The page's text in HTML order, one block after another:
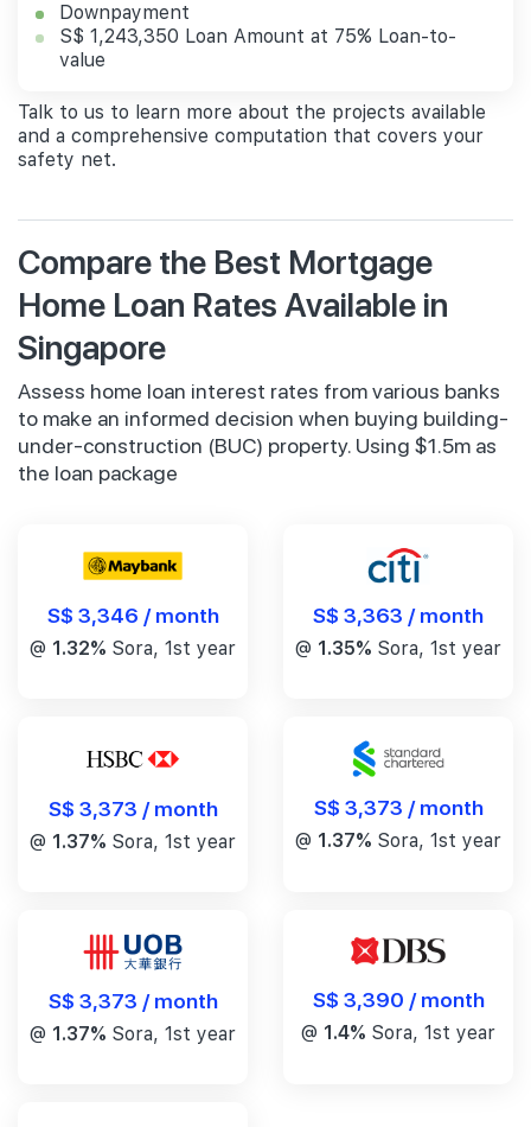
Downpayment
S$ 1,243,350 Loan Amount at 75% Loan-to-
value
Talk to us to learn more about the projects available
and a comprehensive computation that covers your
safety net.
Compare the Best Mortgage
Home Loan Rates Available in
Singapore
Assess home loan interest rates from various banks
to make an informed decision when buying building-
under-construction (BUC) property. Using $1.5m as
the loan package
S$ 3,346 / month
@ 1.32% Sora, 1st year
S$ 3,363 / month
@ 1.35% Sora, 1st year
S$ 3,373 / month
@ 1.37% Sora, 1st year
S$ 3,373 / month
@ 1.37% Sora, 1st year
S$ 3,373 / month
@ 1.37% Sora, 1st year
S$ 3,390 / month
@ 1.4% Sora, 1st year